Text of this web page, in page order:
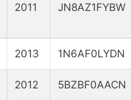
2011 JN8AZ1FYBW
2013 1N6AF0LYDN
2012 5BZBF0AACN